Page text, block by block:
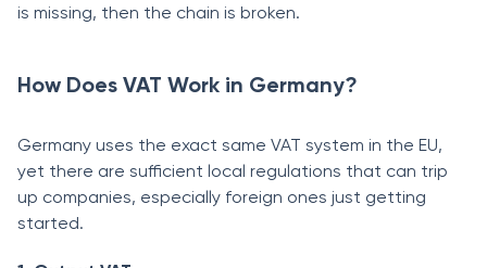
is missing, then the chain is broken.
How Does VAT Work in Germany?
Germany uses the exact same VAT system in the EU,
yet there are sufficient local regulations that can trip
up companies, especially foreign ones just getting
started.